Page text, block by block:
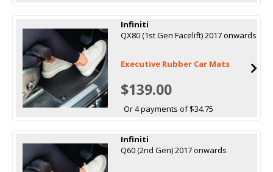
Infiniti
QX80 (1st Gen Facelift) 2017 onwards
Executive Rubber Car Mats
$139.00
Or 4 payments of $34.75
Infiniti
Q60 (2nd Gen) 2017 onwards